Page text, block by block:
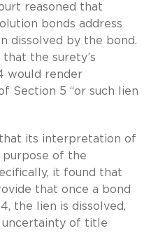
reasoned that
bonds address
dissolved by the bond.
the surety’s
would render
Section 5 “or such lien
its interpretation of
purpose of the
it found that
that once a bond
the lien is dissolved,
uncertainty of title